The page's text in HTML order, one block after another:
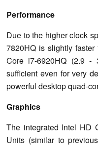
Performance
Due to the higher clock
7820HQ is slightly
Core i7-6920HQ (2.9 -
sufficient even for very
powerful desktop quad-
Graphics
The integrated Intel HD
Units (similar to